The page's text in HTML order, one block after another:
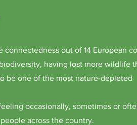
out of 14 European
having lost more wildlife
be one of the most nature-depleted
occasionally, sometimes or
across the country.